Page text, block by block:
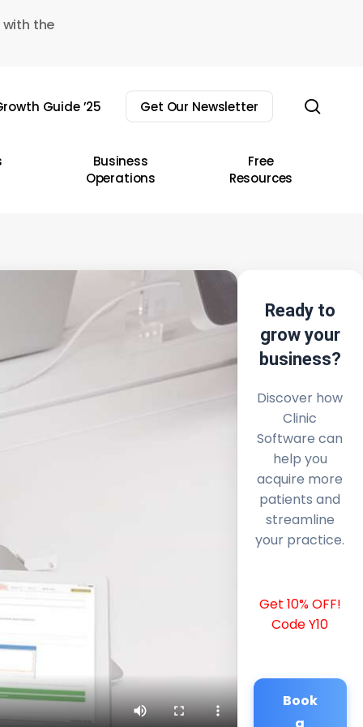
the
Guide ’25 Get Our Newsletter
Business
Operations
Free
Resources
Ready to
grow your
business?
Discover how
Clinic
Software can
help you
acquire more
patients and
streamline
your practice.
Get 10% OFF!
Code Y10
Book
a